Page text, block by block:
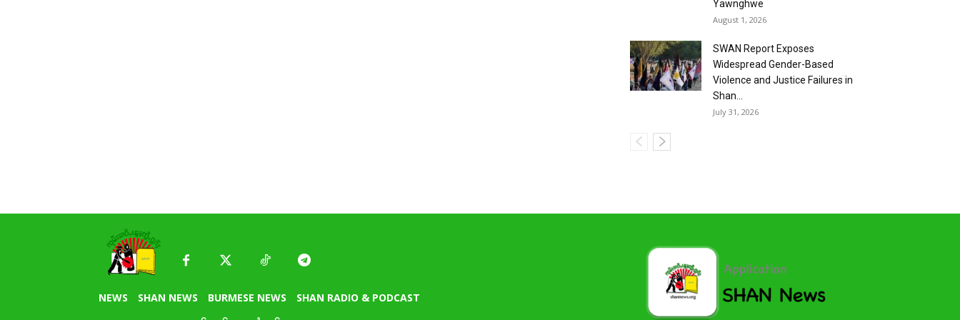
Yawnghwe
August 1, 2026
SWAN Report Exposes
Widespread Gender-Based
Violence and Justice Failures in
Shan...
July 31, 2026
NEWS SHAN NEWS BURMESE NEWS SHAN RADIO & PODCAST